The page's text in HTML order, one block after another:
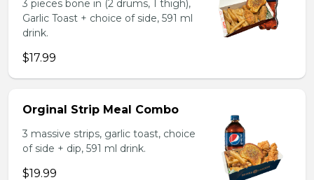
3 pieces bone in (2 drums, 1 thigh),
Garlic Toast + choice of side, 591 ml
drink.
$17.99
Orginal Strip Meal Combo
3 massive strips, garlic toast, choice
of side + dip, 591 ml drink.
$19.99